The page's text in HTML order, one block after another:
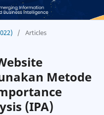
/ Articles
Metode
(IPA)